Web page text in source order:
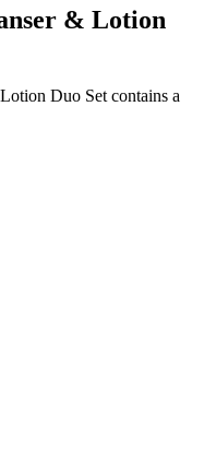
& Lotion
Duo Set contains a